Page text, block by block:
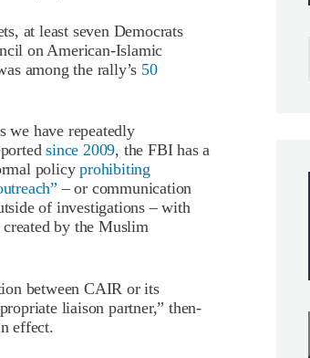
at least seven Democrats
on American-Islamic
among the rally’s 50
we have repeatedly
since 2009, the FBI has a
policyprohibiting
– or communication
of investigations – with
by the Muslim
between CAIR or its
liaison partner,” then-
effect.